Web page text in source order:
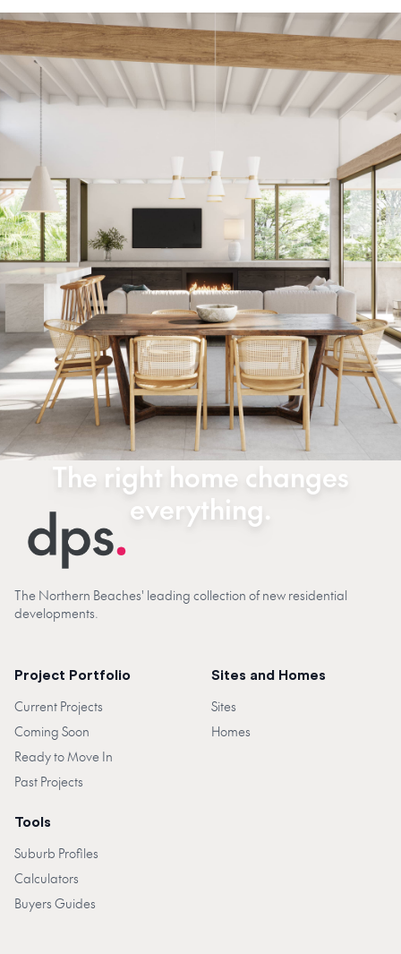
The right home changes
everything.
The Northern Beaches' leading collection of new residential
developments.
Project Portfolio
Current Projects
Coming Soon
Ready to Move In
Past Projects
Sites and Homes
Sites
Homes
Tools
Suburb Profiles
Calculators
Buyers Guides